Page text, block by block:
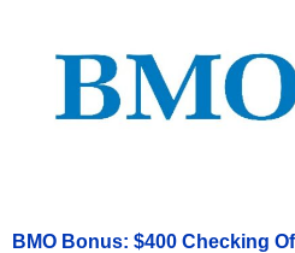
BMO Bonus: $400 Checking